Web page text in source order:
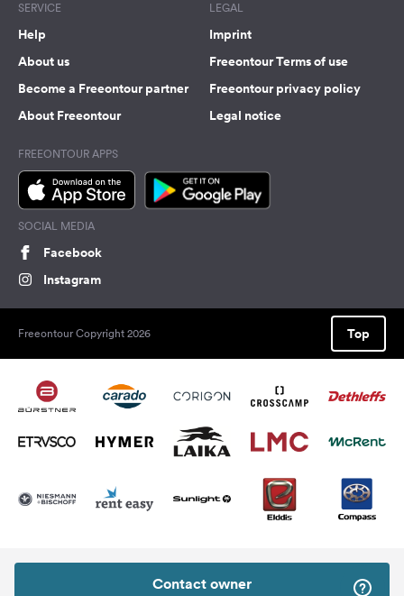
Contact owner
SERVICE
Help
About us
Become a Freeontour partner
About Freeontour
LEGAL
Imprint
Freeontour Terms of use
Freeontour privacy policy
Legal notice
FREEONTOUR APPS
SOCIAL MEDIA
Facebook
Instagram
Freeontour Copyright 2026 Top